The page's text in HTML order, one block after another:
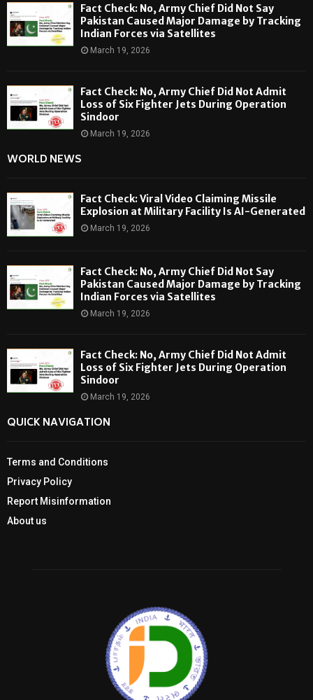
Fact Check: No, Army Chief Did Not Say
Pakistan Caused Major Damage by Tracking
Indian Forces via Satellites
March 19, 2026
Fact Check: No, Army Chief Did Not Admit
Loss of Six Fighter Jets During Operation
Sindoor
March 19, 2026
WORLD NEWS
Fact Check: Viral Video Claiming Missile
Explosion at Military Facility Is AI-Generated
March 19, 2026
Fact Check: No, Army Chief Did Not Say
Pakistan Caused Major Damage by Tracking
Indian Forces via Satellites
March 19, 2026
Fact Check: No, Army Chief Did Not Admit
Loss of Six Fighter Jets During Operation
Sindoor
March 19, 2026
QUICK NAVIGATION
Terms and Conditions
Privacy Policy
Report Misinformation
About us